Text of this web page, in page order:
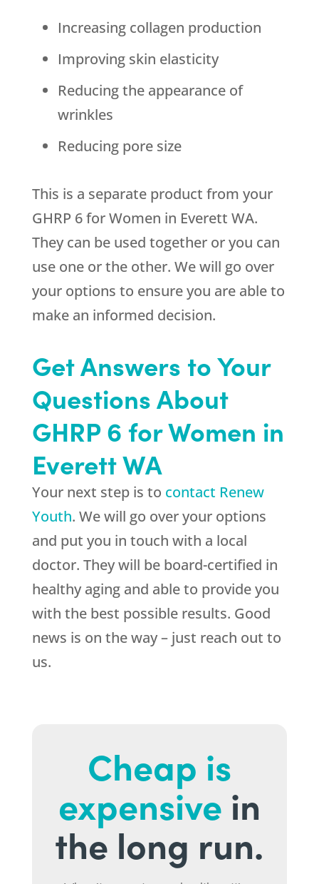
Increasing collagen production
Improving skin elasticity
Reducing the appearance of
wrinkles
Reducing pore size
This is a separate product from your
GHRP 6 for Women in Everett WA.
They can be used together or you can
use one or the other. We will go over
your options to ensure you are able to
make an informed decision.
Get Answers to Your
Questions About
GHRP 6 for Women in
Everett WA
Your next step is to contact Renew
Youth. We will go over your options
and put you in touch with a local
doctor. They will be board-certified in
healthy aging and able to provide you
with the best possible results. Good
news is on the way – just reach out to
us.
Cheap is
expensive in
the long run.